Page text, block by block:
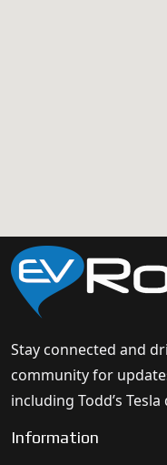
Stay connected and
community for
including Todd’s
Information